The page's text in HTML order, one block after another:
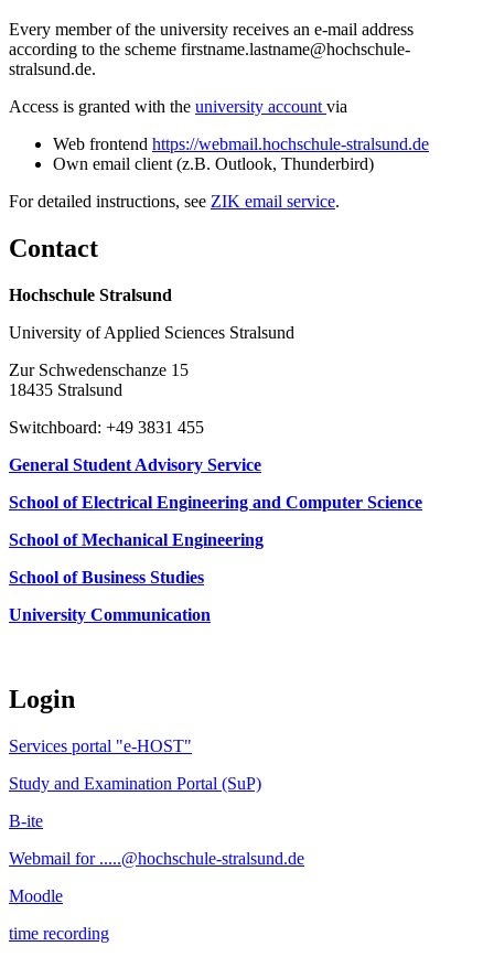
Every member of the university receives an e-mail address
according to the scheme firstname.lastname@hochschule-
stralsund.de.
Access is granted with the university accountvia
Web frontend https://webmail.hochschule-stralsund.de
Own email client (z.B. Outlook, Thunderbird)
For detailed instructions, see ZIK email service.
Con­tact
Hochschule Stralsund
University of Applied Sciences Stralsund
Zur Schwedenschanze 15
18435 Stralsund
Switchboard: +49 3831 455
General Student Advisory Service
School of Electrical Engineering and Computer Science
School of Mechanical Engineering
School of Business Studies
University Communication
Login
Services portal "e-HOST"
Study and Examination Portal (SuP)
B-ite
Webmail for .....@hochschule-stralsund.de
Moodle
time recording